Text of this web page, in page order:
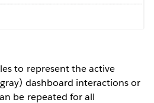
to represent the active
dashboard interactions or
be repeated for all